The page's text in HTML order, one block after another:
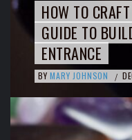
HOW TO
GUIDE TO
ENTRANCE
BY MARY JOHNSON /